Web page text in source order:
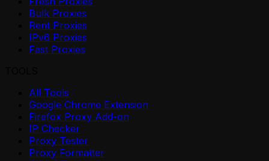
Bulk Proxies
Rent Proxies
IPv6 Proxies
Fast Proxies
All Tools
Google Chrome Extension
Firefox Proxy Add-on
IP Checker
Proxy Tester
Proxy Formatter